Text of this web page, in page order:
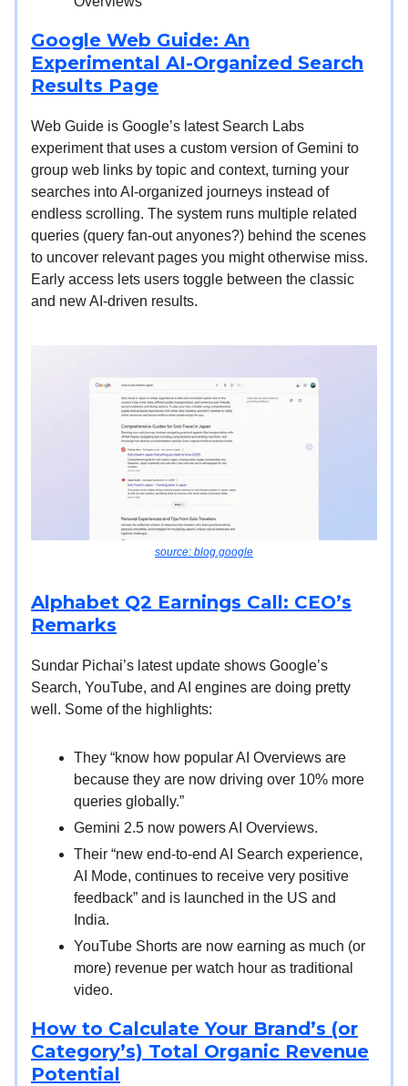
Google Web Guide: An
Experimental AI-Organized Search
Results Page
Web Guide is Google’s latest Search Labs
experiment that uses a custom version of Gemini to
group web links by topic and context, turning your
searches into AI-organized journeys instead of
endless scrolling. The system runs multiple related
queries (query fan-out anyones?) behind the scenes
to uncover relevant pages you might otherwise miss.
Early access lets users toggle between the classic
and new AI-driven results.
source: blog.google
Alphabet Q2 Earnings Call: CEO’s
Remarks
Sundar Pichai’s latest update shows Google’s
Search, YouTube, and AI engines are doing pretty
well. Some of the highlights:
They “know how popular AI Overviews are
because they are now driving over 10% more
queries globally.”
Gemini 2.5 now powers AI Overviews.
Their “new end-to-end AI Search experience,
AI Mode, continues to receive very positive
feedback” and is launched in the US and
India.
YouTube Shorts are now earning as much (or
more) revenue per watch hour as traditional
video.
How to Calculate Your Brand’s (or
Category’s) Total Organic Revenue
Potential